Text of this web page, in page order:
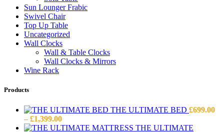
Sun Lounger Frabic
Swivel Chair
Top Up Table
Uncategorized
Wall Clocks
Wall & Table Clocks
Wall Clocks & Mirrors
Wine Rack
Products
THE ULTIMATE BED £699.00
– £1,399.00Price
range:
THE ULTIMATE